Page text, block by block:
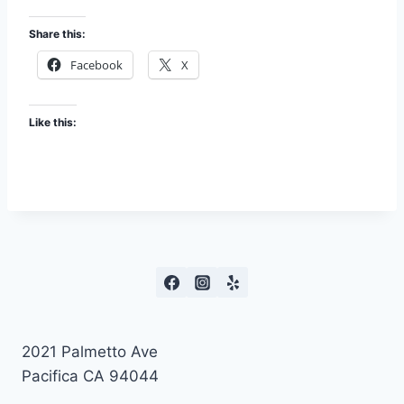
Share this:
Facebook X
Like this:
2021 Palmetto Ave
Pacifica CA 94044